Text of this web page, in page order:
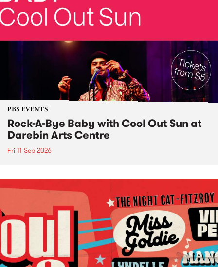
PBS EVENTS
Rock-A-Bye Baby with Cool Out Sun at
Darebin Arts Centre
Fri 11 Sep 2026